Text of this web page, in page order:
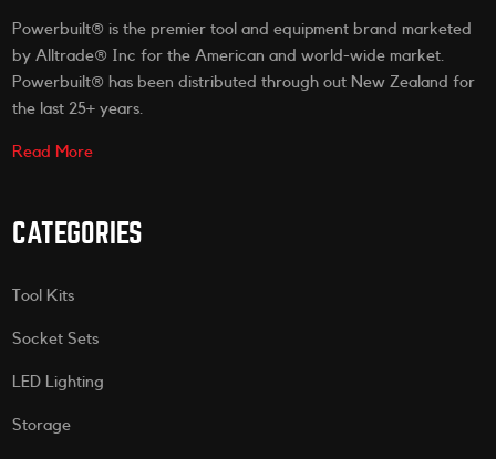
Powerbuilt® is the premier tool and equipment brand marketed
by Alltrade® Inc for the American and world-wide market.
Powerbuilt® has been distributed through out New Zealand for
the last 25+ years.
Read More
CATEGORIES
Tool Kits
Socket Sets
LED Lighting
Storage